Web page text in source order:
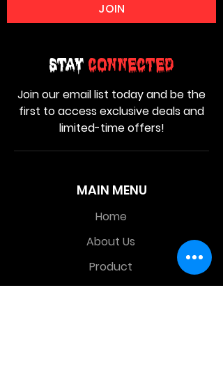
MAIN MENU
Home
About Us
Product
Stay Connected
Join our email list today and be the
first to access exclusive deals and
limited-time offers!
JOIN